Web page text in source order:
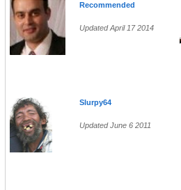
Recommended
Updated April 17 2014
Slurpy64
Updated June 6 2011